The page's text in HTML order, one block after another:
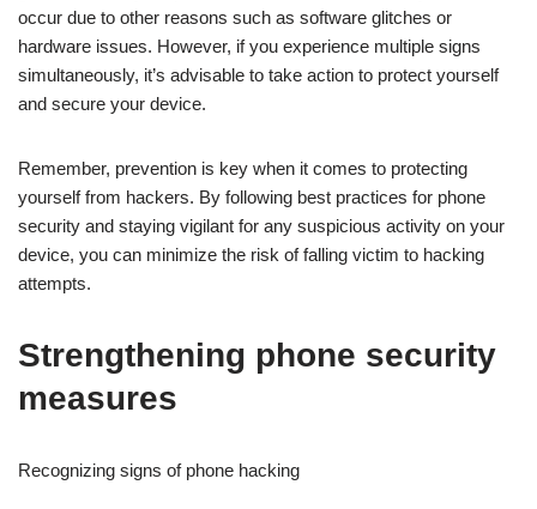
occur due to other reasons such as software glitches or
hardware issues. However, if you experience multiple signs
simultaneously, it’s advisable to take action to protect yourself
and secure your device.
Remember, prevention is key when it comes to protecting
yourself from hackers. By following best practices for phone
security and staying vigilant for any suspicious activity on your
device, you can minimize the risk of falling victim to hacking
attempts.
Strengthening phone security
measures
Recognizing signs of phone hacking